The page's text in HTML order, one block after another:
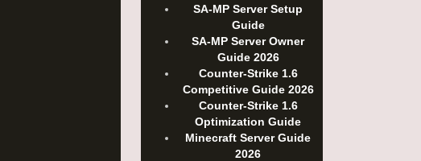
SA-MP Server Setup
Guide
SA-MP Server Owner
Guide 2026
Counter-Strike 1.6
Competitive Guide 2026
Counter-Strike 1.6
Optimization Guide
Minecraft Server Guide
2026